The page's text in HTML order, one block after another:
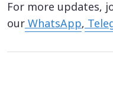
For more updates,
ourWhatsApp,